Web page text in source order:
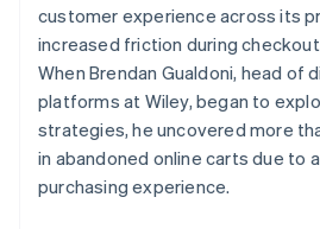
customer experience across its
increased friction during
When Brendan Gualdoni, head of
platforms at Wiley, began to
strategies, he uncovered more
in abandoned online carts due to
purchasing experience.